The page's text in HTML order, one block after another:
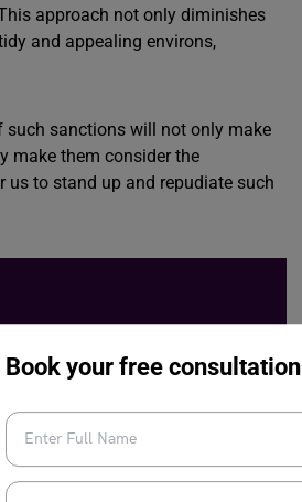
Book your free consultation
approach not only diminishes
and appealing environs,
such sanctions will not only make
make them consider the
to stand up and repudiate such
the TOEFL preparation.